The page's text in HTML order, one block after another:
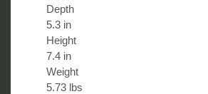
Depth
5.3 in
Height
7.4 in
Weight
5.73 lbs